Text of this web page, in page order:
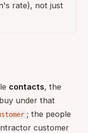
rate), not just
contacts, the
under that
; the people
customer